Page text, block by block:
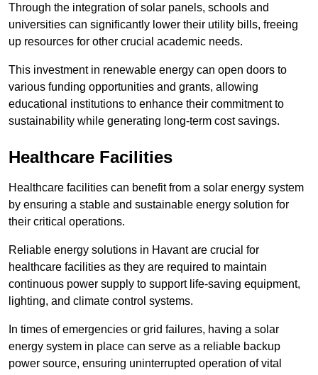
Through the integration of solar panels, schools and
universities can significantly lower their utility bills, freeing
up resources for other crucial academic needs.
This investment in renewable energy can open doors to
various funding opportunities and grants, allowing
educational institutions to enhance their commitment to
sustainability while generating long-term cost savings.
Healthcare Facilities
Healthcare facilities can benefit from a solar energy system
by ensuring a stable and sustainable energy solution for
their critical operations.
Reliable energy solutions in Havant are crucial for
healthcare facilities as they are required to maintain
continuous power supply to support life-saving equipment,
lighting, and climate control systems.
In times of emergencies or grid failures, having a solar
energy system in place can serve as a reliable backup
power source, ensuring uninterrupted operation of vital